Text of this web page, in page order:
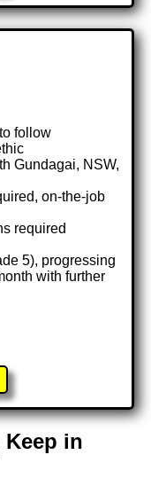
follow
Gundagai, NSW,
on-the-job
required
5), progressing
with further
in